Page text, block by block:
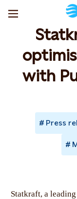
with
Press
Statkraft, a